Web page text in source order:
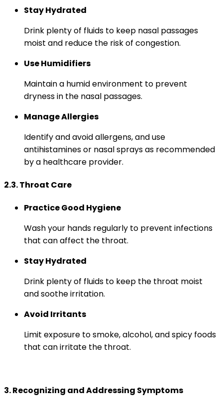
Stay Hydrated
Drink plenty of fluids to keep nasal passages
moist and reduce the risk of congestion.
Use Humidifiers
Maintain a humid environment to prevent
dryness in the nasal passages.
Manage Allergies
Identify and avoid allergens, and use
antihistamines or nasal sprays as recommended
by a healthcare provider.
2.3. Throat Care
Practice Good Hygiene
Wash your hands regularly to prevent infections
that can affect the throat.
Stay Hydrated
Drink plenty of fluids to keep the throat moist
and soothe irritation.
Avoid Irritants
Limit exposure to smoke, alcohol, and spicy foods
that can irritate the throat.
3. Recognizing and Addressing Symptoms